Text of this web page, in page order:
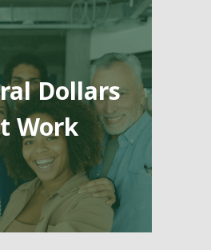
Dollars
Work